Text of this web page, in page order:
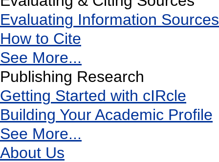
Evaluating Information Sources
How to Cite
See More...
Publishing Research
Getting Started with cIRcle
Building Your Academic Profile
See More...
About Us